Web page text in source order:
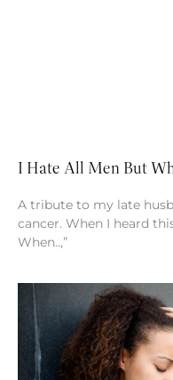
I Hate All Men But
A tribute to my late
cancer. When I heard
When..,”